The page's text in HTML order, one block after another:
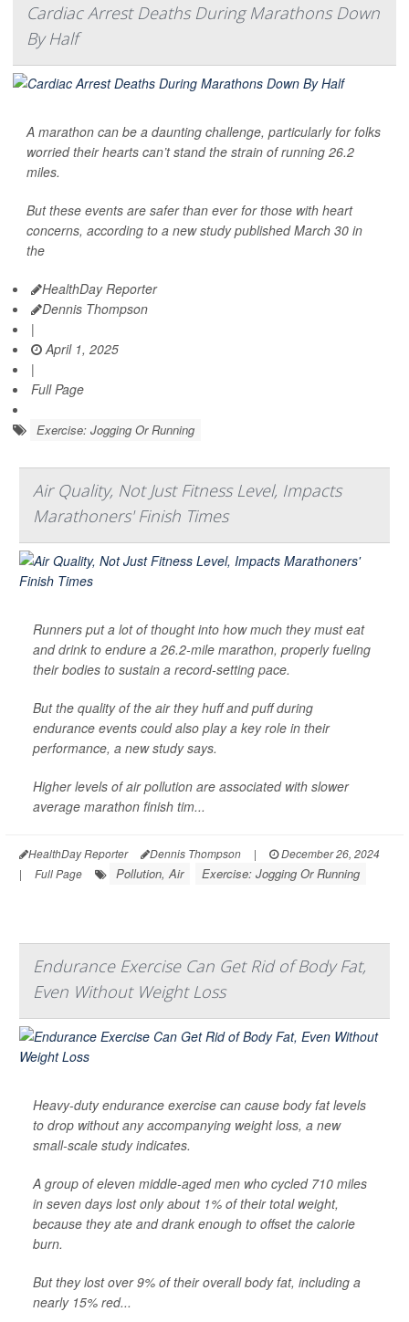
Cardiac Arrest Deaths During Marathons Down
By Half
A marathon can be a daunting challenge, particularly for folks
worried their hearts can’t stand the strain of running 26.2
miles.
But these events are safer than ever for those with heart
concerns, according to a new study published March 30 in
the
HealthDay Reporter
Dennis Thompson
|
April 1, 2025
|
Full Page
Exercise: Jogging Or Running
Air Quality, Not Just Fitness Level, Impacts
Marathoners' Finish Times
Runners put a lot of thought into how much they must eat
and drink to endure a 26.2-mile marathon, properly fueling
their bodies to sustain a record-setting pace.
But the quality of the air they huff and puff during
endurance events could also play a key role in their
performance, a new study says.
Higher levels of air pollution are associated with slower
average marathon finish tim...
HealthDay Reporter Dennis Thompson |
December 26, 2024
|
Full Page Pollution, Air Exercise: Jogging Or Running
Endurance Exercise Can Get Rid of Body Fat,
Even Without Weight Loss
Heavy-duty endurance exercise can cause body fat levels
to drop without any accompanying weight loss, a new
small-scale study indicates.
A group of eleven middle-aged men who cycled 710 miles
in seven days lost only about 1% of their total weight,
because they ate and drank enough to offset the calorie
burn.
But they lost over 9% of their overall body fat, including a
nearly 15% red...